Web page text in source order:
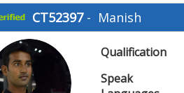
CT52397- Manish
Qualification
Speak